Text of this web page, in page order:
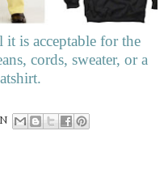
it is acceptable for the
cords, sweater, or a